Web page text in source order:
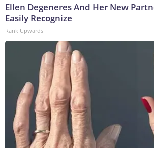
Ellen Degeneres And Her New
Easily Recognize
Rank Upwards